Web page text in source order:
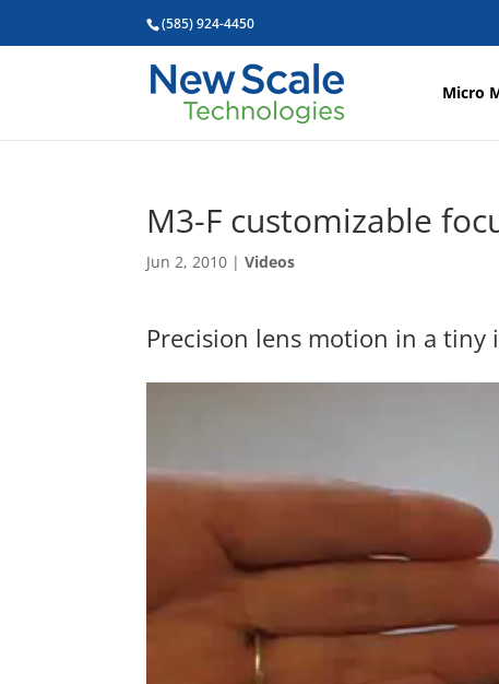
(585) 924-4450
Micro
M3-F customizable
Jun 2, 2010 |Videos
Precision lens motion in a